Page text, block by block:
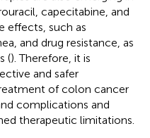
capecitabine, and
effects, such as
and drug resistance, as
(). Therefore, it is
and safer
of colon cancer
complications and
therapeutic limitations.